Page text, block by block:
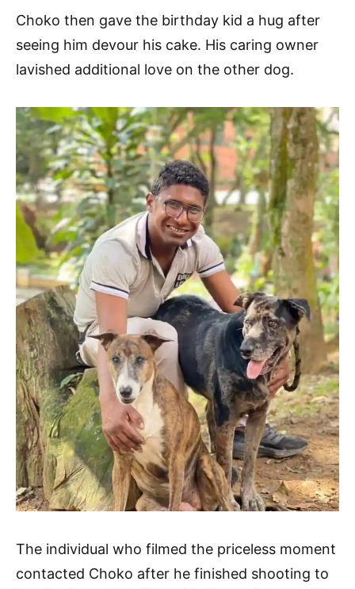
Choko then gave the birthday kid a hug after
seeing him devour his cake. His caring owner
lavished additional love on the other dog.
The individual who filmed the priceless moment
contacted Choko after he finished shooting to